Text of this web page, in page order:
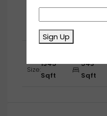
First Floor
Size:
Sqft
Size:
1345
Sqft
543
Sqft
Sign Up